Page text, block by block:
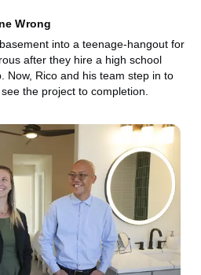
Wrong
into a teenage-hangout for
after they hire a high school
Now, Rico and his team step in to
the project to completion.